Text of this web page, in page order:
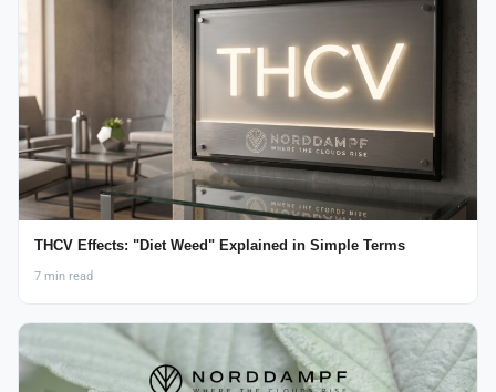
THCV Effects: "Diet Weed" Explained in Simple Terms
7 min read